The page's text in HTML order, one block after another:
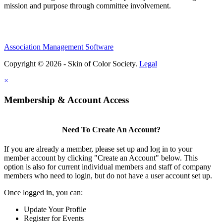
mission and purpose through committee involvement.
Association Management Software
Copyright © 2026 - Skin of Color Society. Legal
×
Membership & Account Access
Need To Create An Account?
If you are already a member, please set up and log in to your
member account by clicking "Create an Account" below. This
option is also for current individual members and staff of company
members who need to login, but do not have a user account set up.
Once logged in, you can:
Update Your Profile
Register for Events